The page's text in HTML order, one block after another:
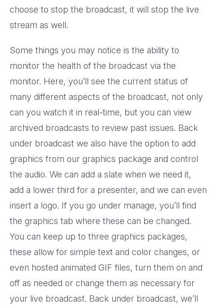
choose to stop the broadcast, it will stop the live
stream as well.
Some things you may notice is the ability to
monitor the health of the broadcast via the
monitor. Here, you’ll see the current status of
many different aspects of the broadcast, not only
can you watch it in real-time, but you can view
archived broadcasts to review past issues. Back
under broadcast we also have the option to add
graphics from our graphics package and control
the audio. We can add a slate when we need it,
add a lower third for a presenter, and we can even
insert a logo. If you go under manage, you’ll find
the graphics tab where these can be changed.
You can keep up to three graphics packages,
these allow for simple text and color changes, or
even hosted animated GIF files, turn them on and
off as needed or change them as necessary for
your live broadcast. Back under broadcast, we’ll